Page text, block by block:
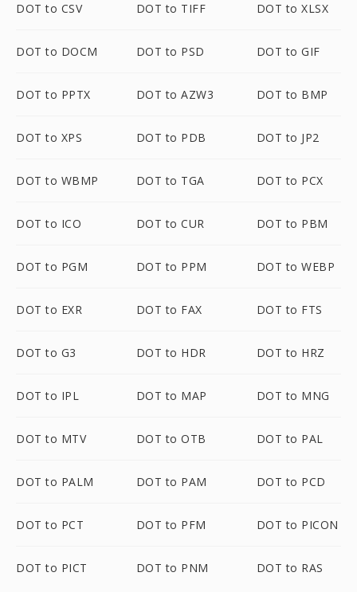
DOT to CSV DOT to TIFF DOT to XLSX
DOT to DOCM DOT to PSD DOT to GIF
DOT to PPTX DOT to AZW3 DOT to BMP
DOT to XPS DOT to PDB DOT to JP2
DOT to WBMP DOT to TGA DOT to PCX
DOT to ICO DOT to CUR DOT to PBM
DOT to PGM DOT to PPM DOT to WEBP
DOT to EXR DOT to FAX DOT to FTS
DOT to G3 DOT to HDR DOT to HRZ
DOT to IPL DOT to MAP DOT to MNG
DOT to MTV DOT to OTB DOT to PAL
DOT to PALM DOT to PAM DOT to PCD
DOT to PCT DOT to PFM DOT to PICON
DOT to PICT DOT to PNM DOT to RAS